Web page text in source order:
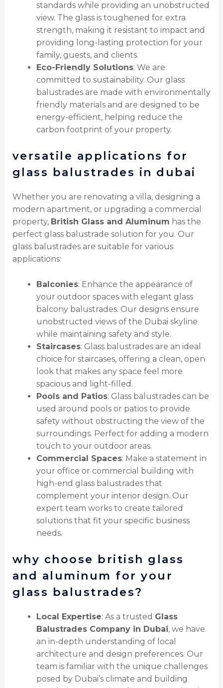
standards while providing an unobstructed
view. The glass is toughened for extra
strength, making it resistant to impact and
providing long-lasting protection for your
family, guests, and clients.
Eco-Friendly Solutions: We are
committed to sustainability. Our glass
balustrades are made with environmentally
friendly materials and are designed to be
energy-efficient, helping reduce the
carbon footprint of your property.
versatile applications for
glass balustrades in dubai
Whether you are renovating a villa, designing a
modern apartment, or upgrading a commercial
property, British Glass and Aluminum has the
perfect glass balustrade solution for you. Our
glass balustrades are suitable for various
applications:
Balconies: Enhance the appearance of
your outdoor spaces with elegant glass
balcony balustrades. Our designs ensure
unobstructed views of the Dubai skyline
while maintaining safety and style.
Staircases: Glass balustrades are an ideal
choice for staircases, offering a clean, open
look that makes any space feel more
spacious and light-filled.
Pools and Patios: Glass balustrades can be
used around pools or patios to provide
safety without obstructing the view of the
surroundings. Perfect for adding a modern
touch to your outdoor areas.
Commercial Spaces: Make a statement in
your office or commercial building with
high-end glass balustrades that
complement your interior design. Our
expert team works to create tailored
solutions that fit your specific business
needs.
why choose british glass
and aluminum for your
glass balustrades?
Local Expertise: As a trusted Glass
Balustrades Company in Dubai, we have
an in-depth understanding of local
architecture and design preferences. Our
team is familiar with the unique challenges
posed by Dubai’s climate and building